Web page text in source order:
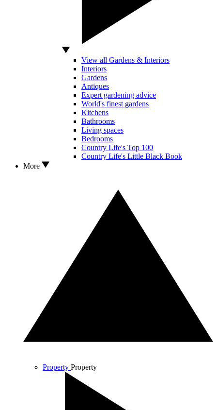
View all Gardens & Interiors
Interiors
Gardens
Antiques
Expert gardening advice
World's finest gardens
Kitchens
Bathrooms
Living spaces
Bedrooms
Country Life's Top 100
Country Life's Little Black Book
More
Property Property